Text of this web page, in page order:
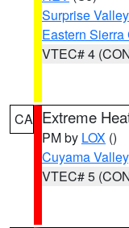
Surprise
Eastern
VTEC# 4
CA Extreme
PM by LOX ()
Cuyama Valley
VTEC# 5